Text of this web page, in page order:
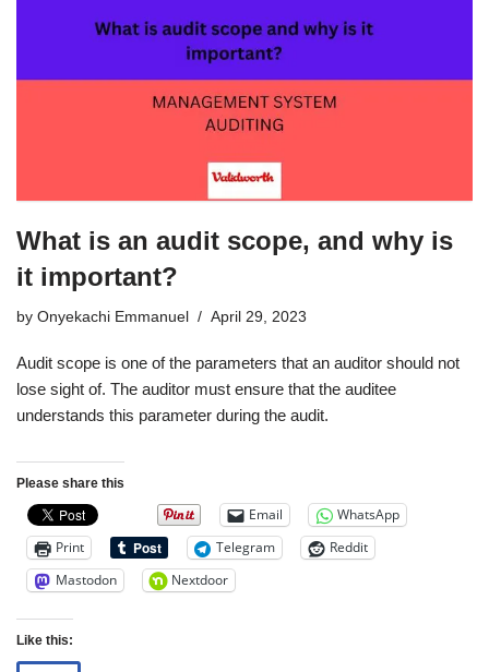
What is an audit scope, and why is
it important?
by Onyekachi Emmanuel April 29, 2023
Audit scope is one of the parameters that an auditor should not
lose sight of. The auditor must ensure that the auditee
understands this parameter during the audit.
Please share this
Email
WhatsApp
Print
Telegram
Reddit
Mastodon
Nextdoor
Like this: